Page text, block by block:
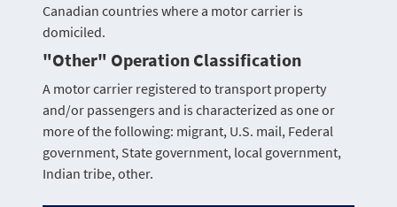
Canadian countries where a motor carrier is
domiciled.
"Other" Operation Classification
A motor carrier registered to transport property
and/or passengers and is characterized as one or
more of the following: migrant, U.S. mail, Federal
government, State government, local government,
Indian tribe, other.